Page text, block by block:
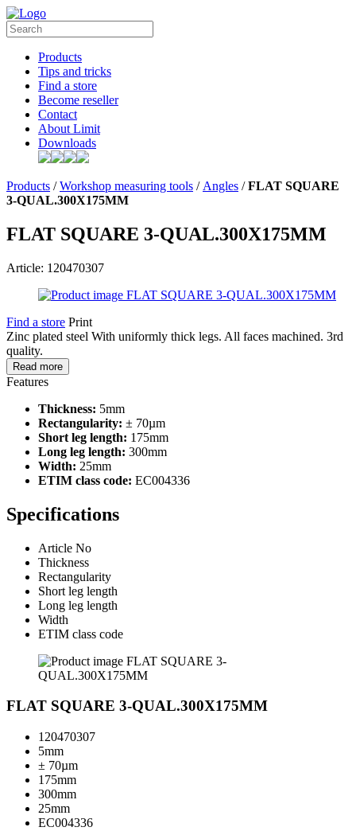
Products
Tips and tricks
Find a store
Become reseller
Contact
About Limit
Downloads
Products /Workshop measuring tools / Angles /FLAT SQUARE
3-QUAL.300X175MM
FLAT SQUARE 3-QUAL.300X175MM
Article: 120470307
Find a store Print
Zinc plated steel With uniformly thick legs. All faces machined. 3rd
quality.
Read more
Features
Thickness: 5mm
Rectangularity: ± 70µm
Short leg length: 175mm
Long leg length: 300mm
Width: 25mm
ETIM class code: EC004336
Specifications
Article No
Thickness
Rectangularity
Short leg length
Long leg length
Width
ETIM class code
FLAT SQUARE 3-QUAL.300X175MM
120470307
5mm
± 70µm
175mm
300mm
25mm
EC004336